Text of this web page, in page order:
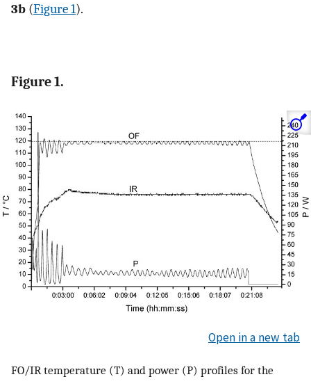
3b (Figure 1).
Figure 1.
Open in a new tab
FO/IR temperature (T) and power (P) profiles for the